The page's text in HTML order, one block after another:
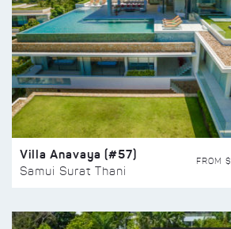
Villa Anavaya (#57)
Samui Surat Thani
FROM $